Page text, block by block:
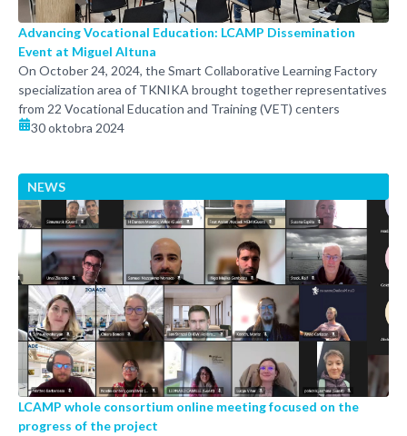
Advancing Vocational Education: LCAMP Dissemination
Event at Miguel Altuna
On October 24, 2024, the Smart Collaborative Learning Factory
specialization area of TKNIKA brought together representatives
from 22 Vocational Education and Training (VET) centers
30 oktobra 2024
NEWS
LCAMP whole consortium online meeting focused on the
progress of the project